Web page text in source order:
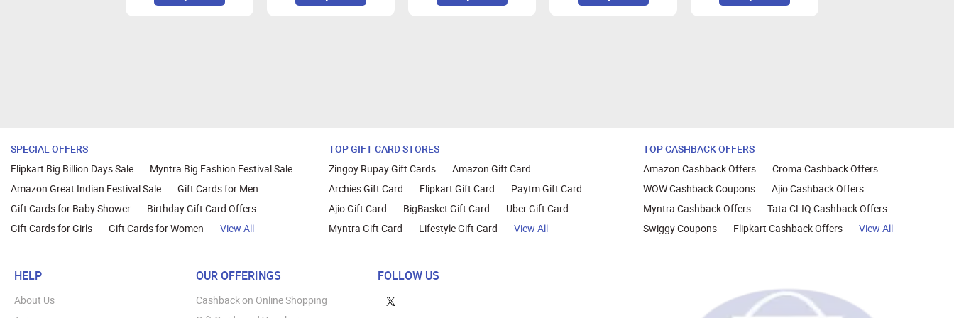
We suggest you to use Mozilla Firefox, Google Chrome, Internet explorer and Safari browser to do transactions on Zingoy.
SPECIAL OFFERS
Flipkart Big Billion Days Sale
Myntra Big Fashion Festival Sale
Amazon Great Indian Festival Sale
Gift Cards for Men
Gift Cards for Baby Shower
Birthday Gift Card Offers
Gift Cards for Girls
Gift Cards for Women View All
TOP GIFT CARD STORES
Zingoy Rupay Gift Cards
Amazon Gift Card
Archies Gift Card
Flipkart Gift Card
Paytm Gift Card
Ajio Gift Card
BigBasket Gift Card
Uber Gift Card
Myntra Gift Card
Lifestyle Gift Card View All
TOP CASHBACK OFFERS
Amazon Cashback Offers
Croma Cashback Offers
WOW Cashback Coupons
Ajio Cashback Offers
Myntra Cashback Offers
Tata CLIQ Cashback Offers
Swiggy Coupons
Flipkart Cashback Offers View All
HELP
About Us
OUR OFFERINGS
Cashback on Online Shopping
FOLLOW US